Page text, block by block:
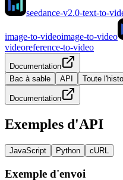
seedance-v2.0-text-to-
image-to-videoimage-to-video
videoreference-to-video
Documentation
Bac à sable
API Toute
Documentation
Exemples d'API
JavaScript Python cURL
Exemple d'envoi